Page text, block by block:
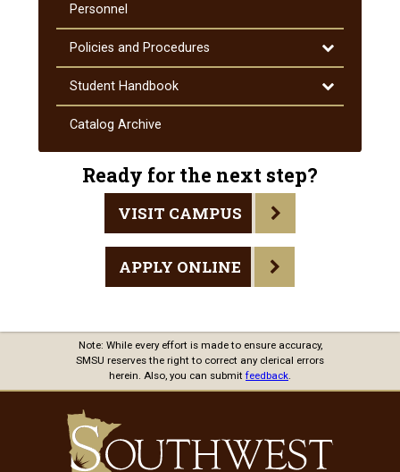
Personnel
Policies and Procedures
Toggle
Policies
and
Procedures
Student Handbook
Toggle
Student
Catalog Archive
Ready for the next step?
VISIT CAMPUS
APPLY ONLINE
Note: While every effort is made to ensure accuracy,
SMSU reserves the right to correct any clerical errors
herein. Also, you can submit feedback